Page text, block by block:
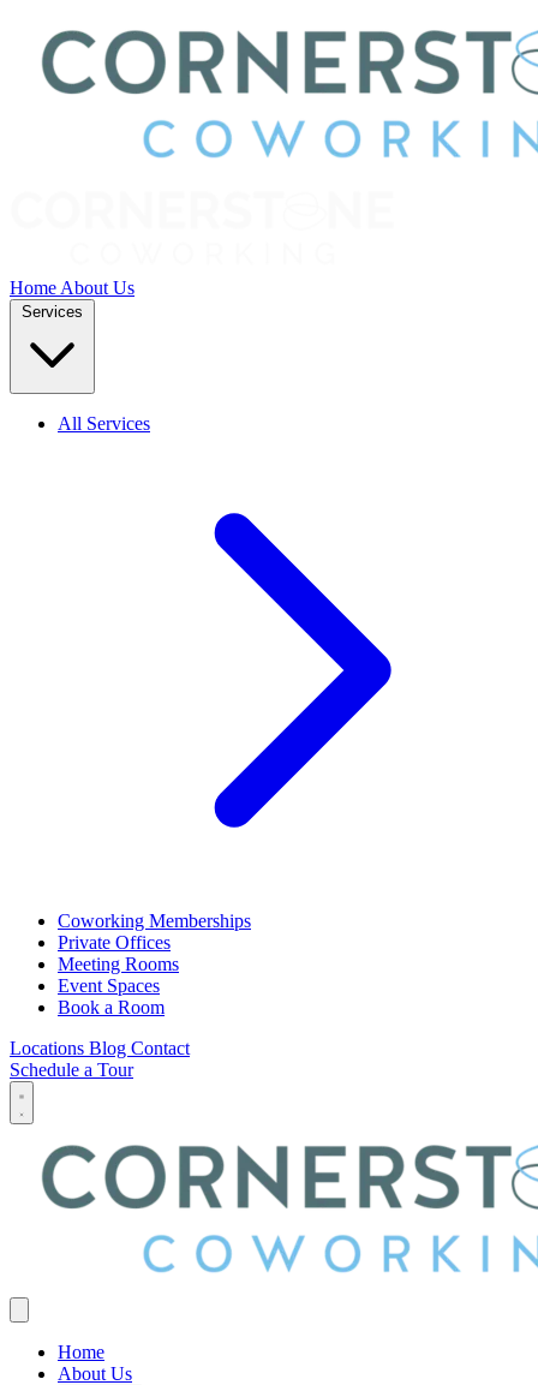
Home About Us
All Services
Coworking Memberships
Private Offices
Meeting Rooms
Event Spaces
Book a Room
Locations Blog Contact
Schedule a Tour
Home
About Us